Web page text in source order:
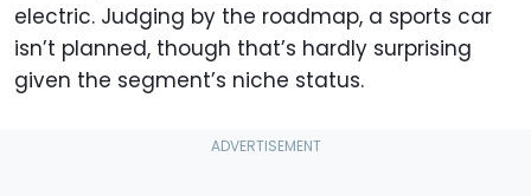
electric. Judging by the roadmap, a sports car
isn’t planned, though that’s hardly surprising
given the segment’s niche status.